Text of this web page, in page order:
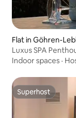
Flat in Göhren-
Luxus SPA
Indoor spaces ·
Superhost
Superhost